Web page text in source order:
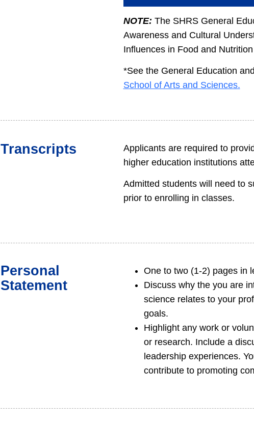
NOTE: The SHRS General
Awareness and Cultural
Influences in Food and
*See the General Education
School of Arts and Sciences.
Transcripts
Applicants are required to
higher education institutions
Admitted students will need to
prior to enrolling in classes.
Personal
Statement
One to two (1-2) pages in
Discuss why the you are
science relates to your
goals.
Highlight any work or
or research. Include a
leadership experiences.
contribute to promoting